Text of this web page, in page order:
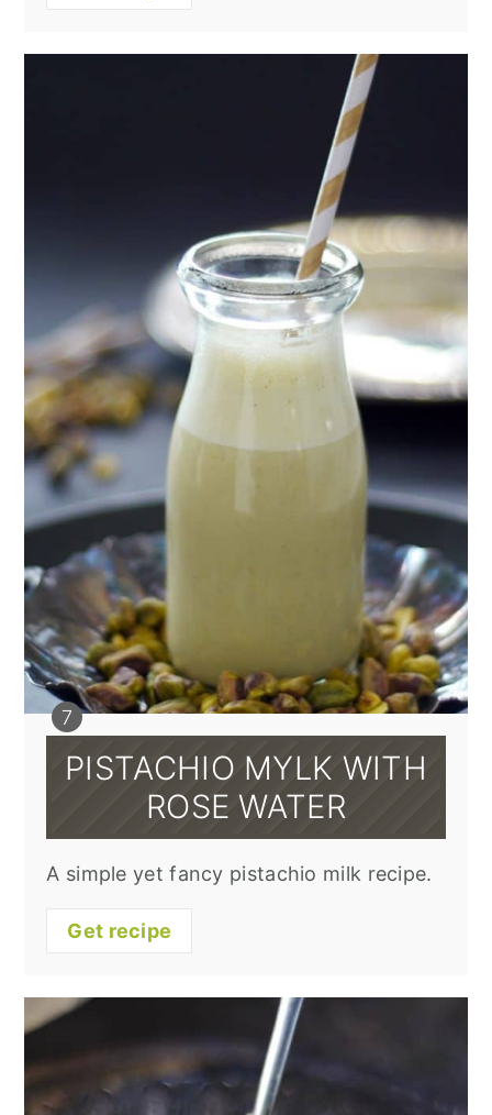
PISTACHIO MYLK WITH
ROSE WATER
A simple yet fancy pistachio milk recipe.
Get recipe